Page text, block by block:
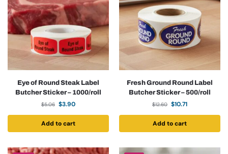
Eye of Round Steak Label
Butcher Sticker – 1000/roll
$5.06 $3.90
Add to cart
Fresh Ground Round Label
Butcher Sticker – 500/roll
$12.60 $10.71
Add to cart